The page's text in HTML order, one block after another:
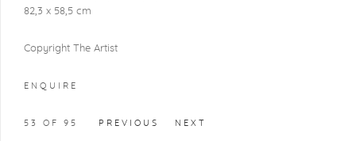
82,3 x 58,5 cm
Copyright The Artist
ENQUIRE
PREVIOUS NEXT
53 OF 95